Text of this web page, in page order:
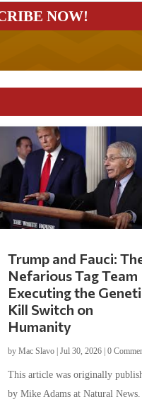
Trump and Fauci:
Nefarious Tag Team
Executing the
Kill Switch on
Humanity
by Mac Slavo| Jul 30, 2026| 0
This article was originally
by Mike Adams at Natural